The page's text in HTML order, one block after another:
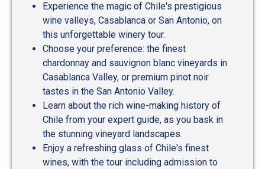
Experience the magic of Chile's prestigious
wine valleys, Casablanca or San Antonio, on
this unforgettable winery tour.
Choose your preference: the finest
chardonnay and sauvignon blanc vineyards in
Casablanca Valley, or premium pinot noir
tastes in the San Antonio Valley.
Learn about the rich wine-making history of
Chile from your expert guide, as you bask in
the stunning vineyard landscapes.
Enjoy a refreshing glass of Chile's finest
wines, with the tour including admission to